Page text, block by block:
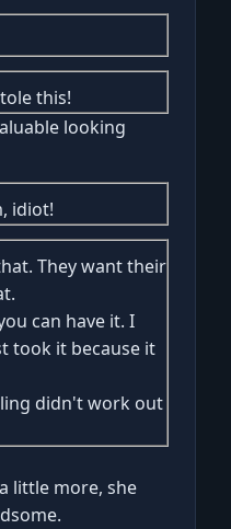
this!
looking
idiot!
They want their
can have it. I
took it because it
didn't work out
little more, she